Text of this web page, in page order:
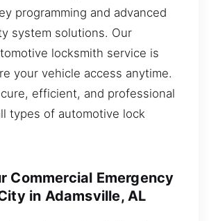
programming and advanced
system solutions. Our
locksmith service is
your vehicle access anytime.
efficient, and professional
types of automotive lock
Commercial Emergency
in Adamsville, AL